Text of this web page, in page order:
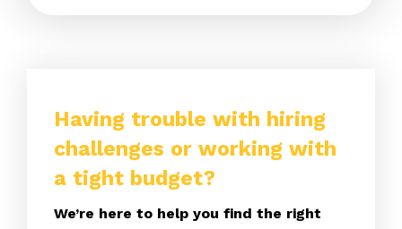
Having trouble with hiring
challenges or working with
a tight budget?
We’re here to help you find the right